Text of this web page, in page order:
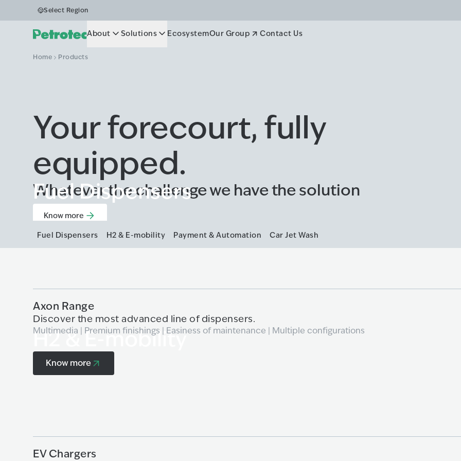
Select Region
About Solutions EcosystemOur Group Contact Us
Home Products
Your forecourt, fully
equipped.
Whatever the challenge we have the solution
Fuel Dispensers H2 & E-mobility Payment & Automation Car Jet Wash
Fuel Dispensers
Know more
Axon Range
Discover the most advanced line of dispensers.
Multimedia | Premium finishings | Easiness of maintenance | Multiple configurations
Know more
H2 & E-mobility
Know more
EV Chargers